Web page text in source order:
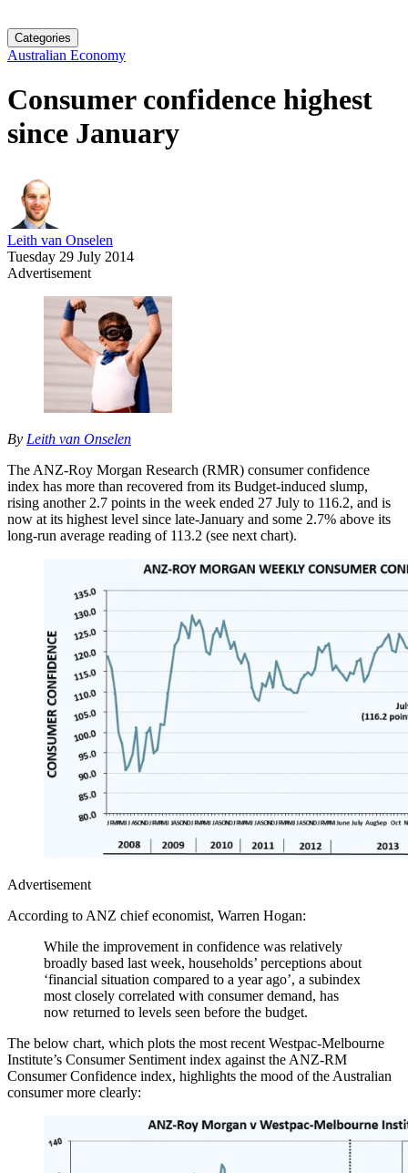
Categories
Australian Economy
Consumer confidence highest
since January
Leith van Onselen
Tuesday 29 July 2014
Advertisement
By Leith van Onselen
The ANZ-Roy Morgan Research (RMR) consumer confidence
index has more than recovered from its Budget-induced slump,
rising another 2.7 points in the week ended 27 July to 116.2, and is
now at its highest level since late-January and some 2.7% above its
long-run average reading of 113.2 (see next chart).
Advertisement
According to ANZ chief economist, Warren Hogan:
While the improvement in confidence was relatively
broadly based last week, households’ perceptions about
‘financial situation compared to a year ago’, a subindex
most closely correlated with consumer demand, has
now returned to levels seen before the budget.
The below chart, which plots the most recent Westpac-Melbourne
Institute’s Consumer Sentiment index against the ANZ-RM
Consumer Confidence index, highlights the mood of the Australian
consumer more clearly: